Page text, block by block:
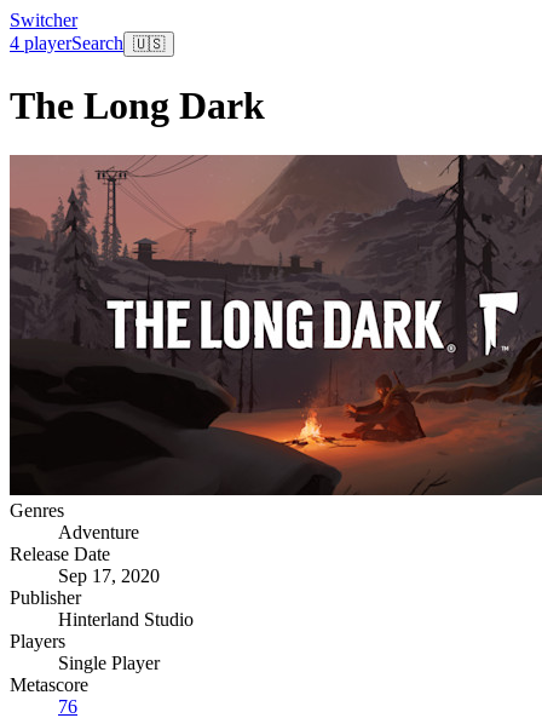
Switcher
4 playerSearch 🇺🇸
The Long Dark
Genres
Adventure
Release Date
Sep 17, 2020
Publisher
Hinterland Studio
Players
Single Player
Metascore
76